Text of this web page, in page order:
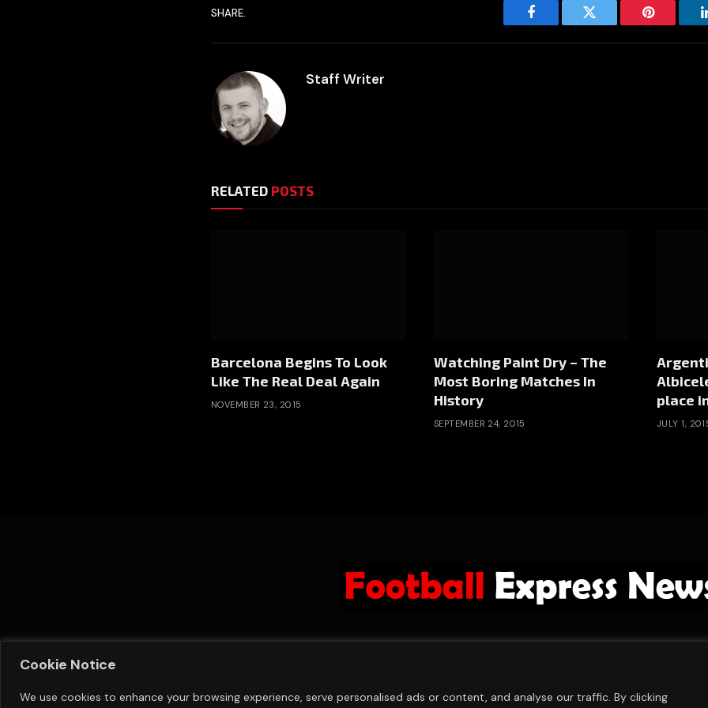
Cookie Notice
We use cookies to enhance your browsing experience, serve personalised ads or content, and analyse our traffic. By clicking
SHARE.
Facebook Twitter Pinterest
Staff Writer
RELATED POSTS
Barcelona Begins To Look
Like The Real Deal Again
NOVEMBER 23, 2015
Watching Paint Dry – The
Most Boring Matches In
History
SEPTEMBER 24, 2015
place
JULY 1,